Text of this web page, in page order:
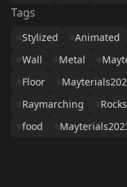
Tags
Stylized Animated
Wall
Metal
Floor
Raymarching
Rocks
food